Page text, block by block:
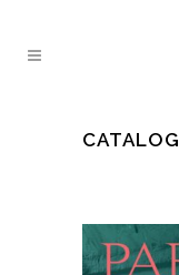
CATALOG